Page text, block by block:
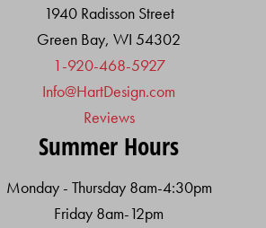
1940 Radisson Street
Green Bay, WI 54302
1-920-468-5927
Info@HartDesign.com
Reviews
Summer Hours
Monday - Thursday 8am-4:30pm
Friday 8am-12pm